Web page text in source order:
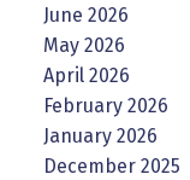
June 2026
May 2026
April 2026
February 2026
January 2026
December 2025